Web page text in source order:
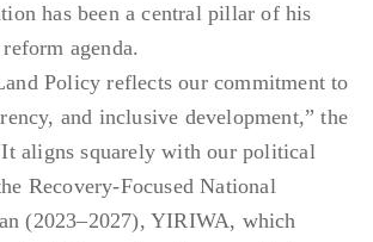
has been a central pillar of his
agenda.
Policy reflects our commitment to
and inclusive development,” the
aligns squarely with our political
Recovery-Focused National
(2023–2027), YIRIWA, which